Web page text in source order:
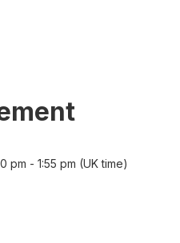
pm - 1:55 pm (UK time)